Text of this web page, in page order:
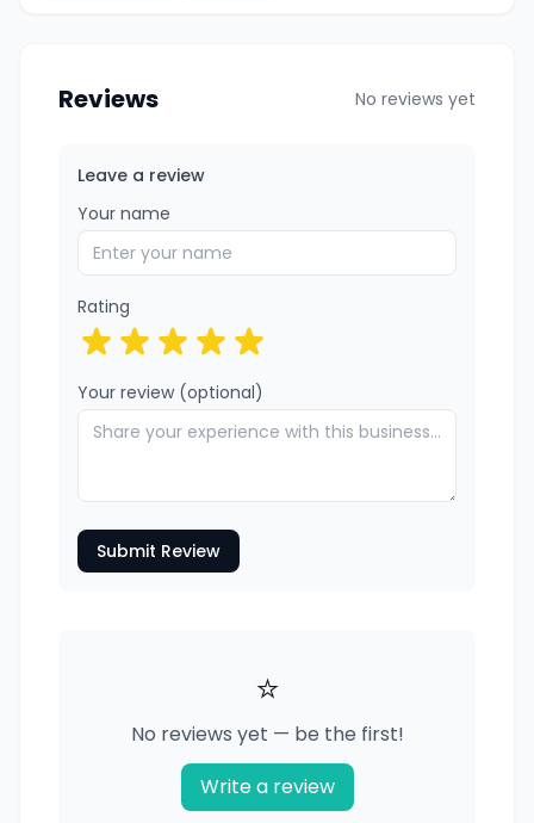
Reviews No reviews yet
Leave a review
Your name
Rating
Your review (optional)
Submit Review
⭐
No reviews yet — be the first!
Write a review